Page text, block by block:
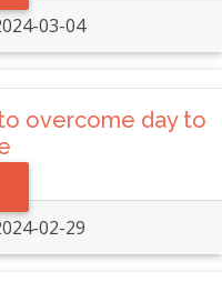
03-04
overcome day to
02-29